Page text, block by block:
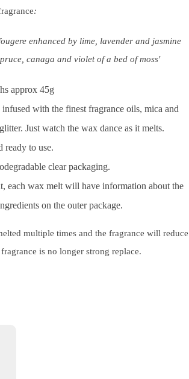
:
enhanced by lime, lavender and jasmine
canaga and violet of a bed of moss'
approx 45g
with the finest fragrance oils, mica and
Just watch the wax dance as it melts.
ready to use.
clear packaging.
each wax melt will have information about the
on the outer package.
multiple times and the fragrance will reduce
is no longer strong replace.